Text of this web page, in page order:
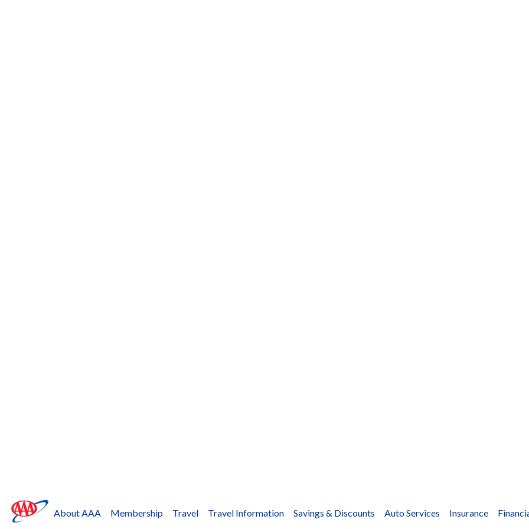
About AAA Membership Travel Travel Information Savings & Discounts Auto Services Insurance